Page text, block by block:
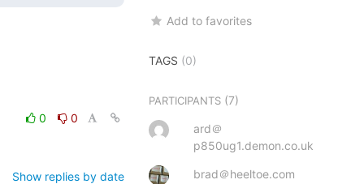
0
0
Show replies by date
Add to favorites
TAGS (0)
PARTICIPANTS (7)
ard＠
p850ug1.demon.co.uk
brad＠heeltoe.com